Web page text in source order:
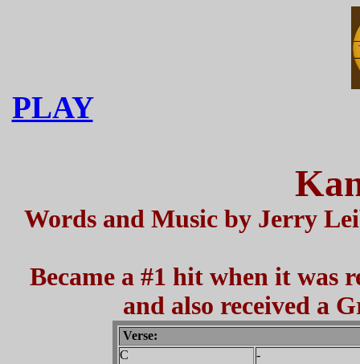
PLAY
Words and Music by Jerry
Became a #1 hit when it was
and also received a
Verse:
C
-